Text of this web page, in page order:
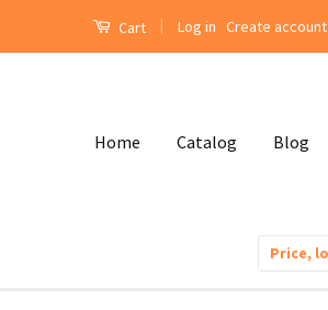
Cart | Log in Create account
Home Catalog Blog